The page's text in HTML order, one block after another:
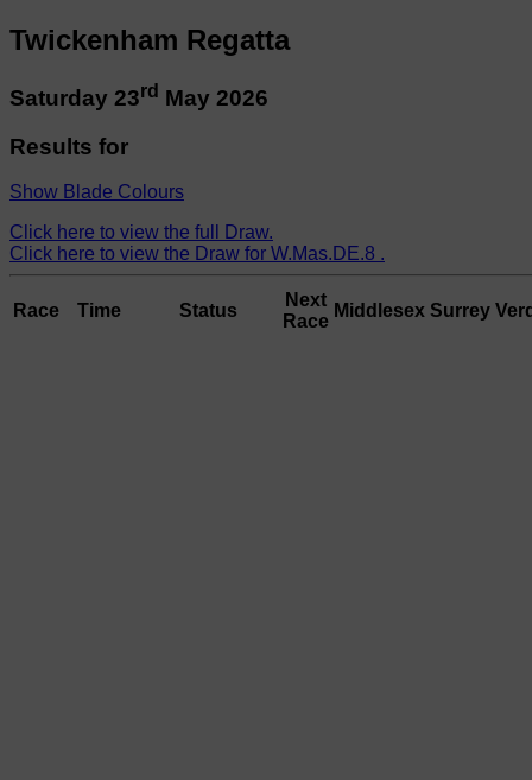
Twickenham Regatta
Saturday 23rd May 2026
Results for
Show Blade Colours
Click here to view the full Draw.
Click here to view the Draw for W.Mas.DE.8 .
Race Time Status
Next
Race
Middlesex Surrey